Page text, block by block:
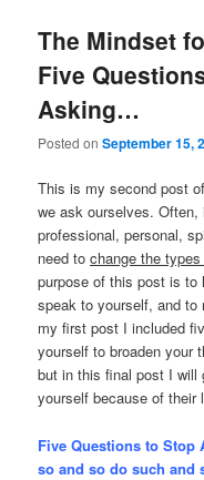
The Mindset
Five
Asking…
Posted onSeptember 15,
This is my second post
we ask ourselves. Often,
professional, personal,
need tochange the
purpose of this post is to
speak to yourself, and to
my first post I included
yourself to broaden your
but in this final post I
yourself because of their
Five Questions to
so and so do such and